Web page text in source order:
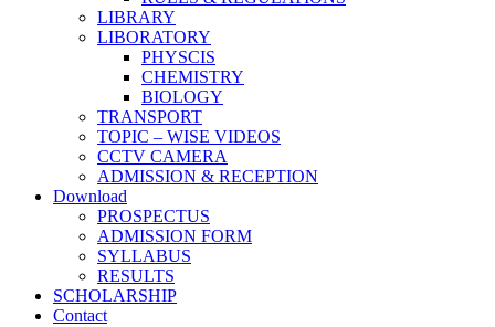
LIBRARY
LIBORATORY
PHYSCIS
CHEMISTRY
BIOLOGY
TRANSPORT
TOPIC – WISE VIDEOS
CCTV CAMERA
ADMISSION & RECEPTION
Download
PROSPECTUS
ADMISSION FORM
SYLLABUS
RESULTS
SCHOLARSHIP
Contact